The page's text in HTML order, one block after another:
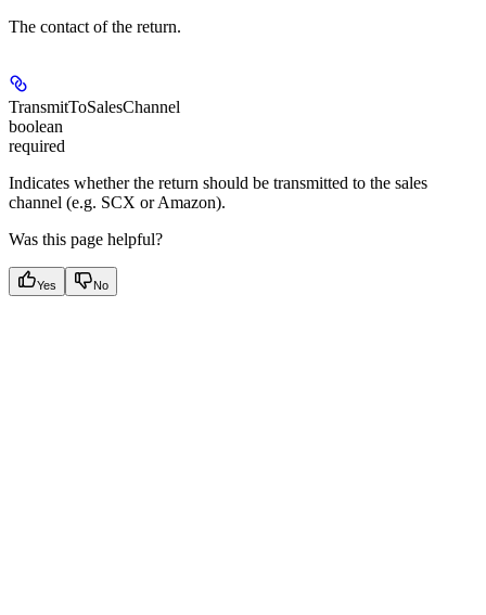
The contact of the return.
TransmitToSalesChannel
boolean
required
Indicates whether the return should be transmitted to the sales
channel (e.g. SCX or Amazon).
Was this page helpful?
Yes No